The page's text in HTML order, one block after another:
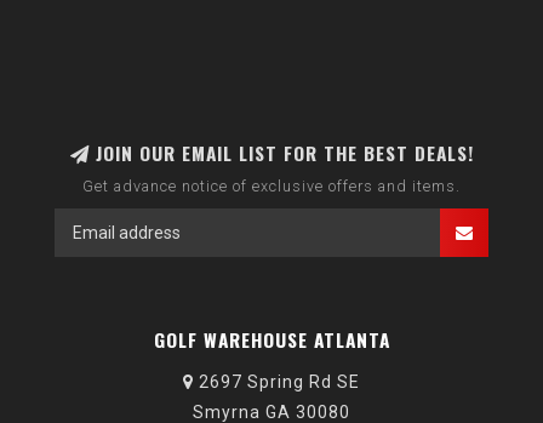
JOIN OUR EMAIL LIST FOR THE BEST DEALS!
Get advance notice of exclusive offers and items.
GOLF WAREHOUSE ATLANTA
2697 Spring Rd SE
Smyrna GA 30080